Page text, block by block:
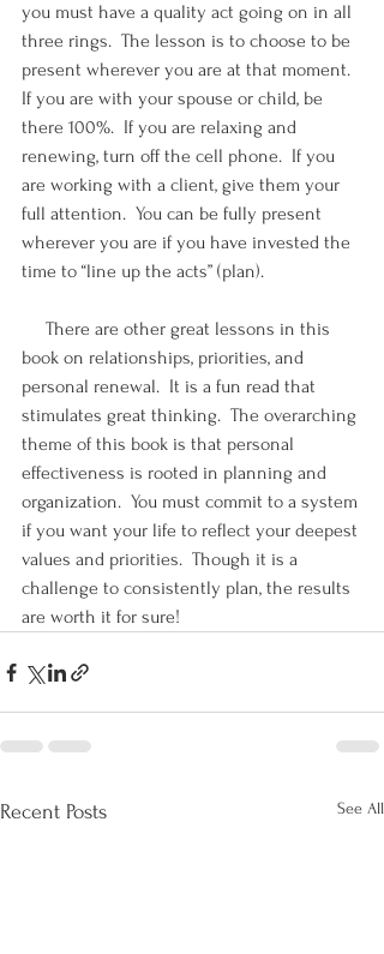
you must have a quality act going on in all
three rings.  The lesson is to choose to be
present wherever you are at that moment.
If you are with your spouse or child, be
there 100%.  If you are relaxing and
renewing, turn off the cell phone.  If you
are working with a client, give them your
full attention.  You can be fully present
wherever you are if you have invested the
time to “line up the acts” (plan).
book on relationships, priorities, and
personal renewal.  It is a fun read that
stimulates great thinking.  The overarching
theme of this book is that personal
effectiveness is rooted in planning and
organization.  You must commit to a system
if you want your life to reflect your deepest
values and priorities.  Though it is a
challenge to consistently plan, the results
are worth it for sure!
Recent Posts See All